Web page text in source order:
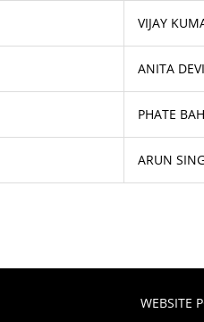
VIJAY
ANITA DEVI
PHATE
ARUN
WEBSITE